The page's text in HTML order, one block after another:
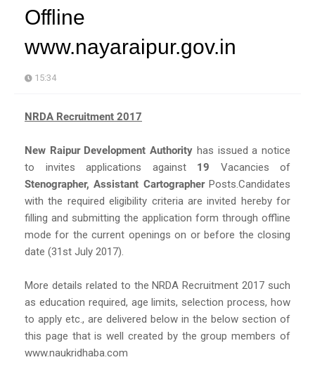
Offline
www.nayaraipur.gov.in
15:34
NRDA Recruitment 2017
New Raipur Development Authority has issued a notice
to invites applications against 19 Vacancies of
Stenographer, Assistant CartographerPosts.Candidates
with the required eligibility criteria are invited hereby for
filling and submitting the application form through offline
mode for the current openings on or before the closing
date (31st July 2017).
More details related to the NRDA Recruitment 2017 such
as education required, age limits, selection process, how
to apply etc., are delivered below in the below section of
this page that is well created by the group members of
www.naukridhaba.com